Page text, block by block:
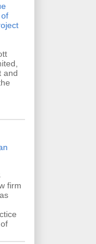
and
firm